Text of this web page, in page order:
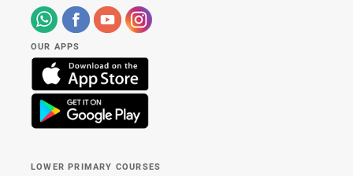
OUR APPS
LOWER PRIMARY COURSES